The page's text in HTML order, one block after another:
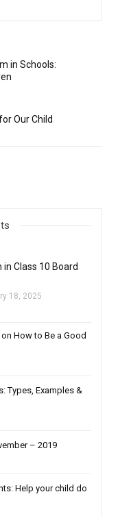
in Schools:
Our Child
Class 10 Board
18, 2025
How to Be a Good
Types, Examples &
– 2019
Help your child do